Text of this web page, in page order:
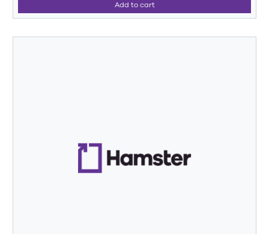
Add to cart